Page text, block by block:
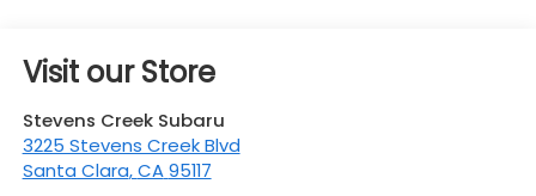
Visit our Store
Stevens Creek Subaru
3225 Stevens Creek Blvd
Santa Clara,CA 95117